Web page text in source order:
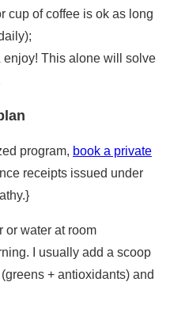
cup of coffee is ok as long
enjoy! This alone will solve
program, book a private
receipts issued under
or water at room
I usually add a scoop
+ antioxidants) and